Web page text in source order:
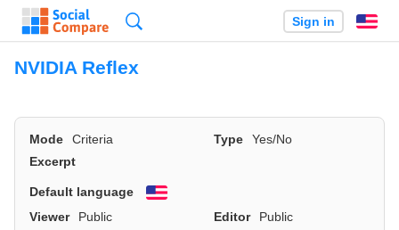
Sign in
NVIDIA Reflex
Mode Criteria Type
Yes/No
Excerpt
Default language
English
Viewer
Public Editor
Public